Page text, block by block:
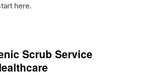
here.
Scrub Service